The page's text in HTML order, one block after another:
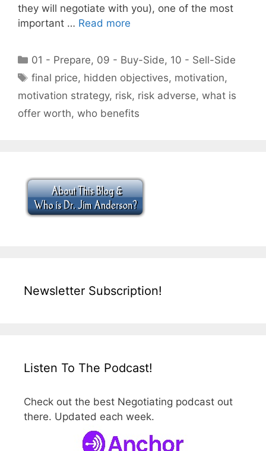
they will negotiate with you), one of the most
important … Read more
Categories
01 - Prepare, 09 - Buy-Side, 10 - Sell-Side
Tags
final price, hidden objectives, motivation,
motivation strategy, risk, risk adverse, what is
offer worth, who benefits
Newsletter Subscription!
Listen To The Podcast!
Check out the best Negotiating podcast out
there. Updated each week.